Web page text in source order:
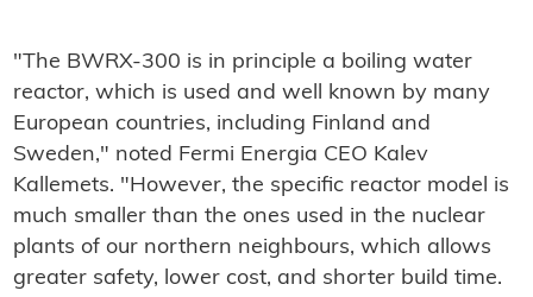
"The BWRX-300 is in principle a boiling water
reactor, which is used and well known by many
European countries, including Finland and
Sweden," noted Fermi Energia CEO Kalev
Kallemets. "However, the specific reactor model is
much smaller than the ones used in the nuclear
plants of our northern neighbours, which allows
greater safety, lower cost, and shorter build time.